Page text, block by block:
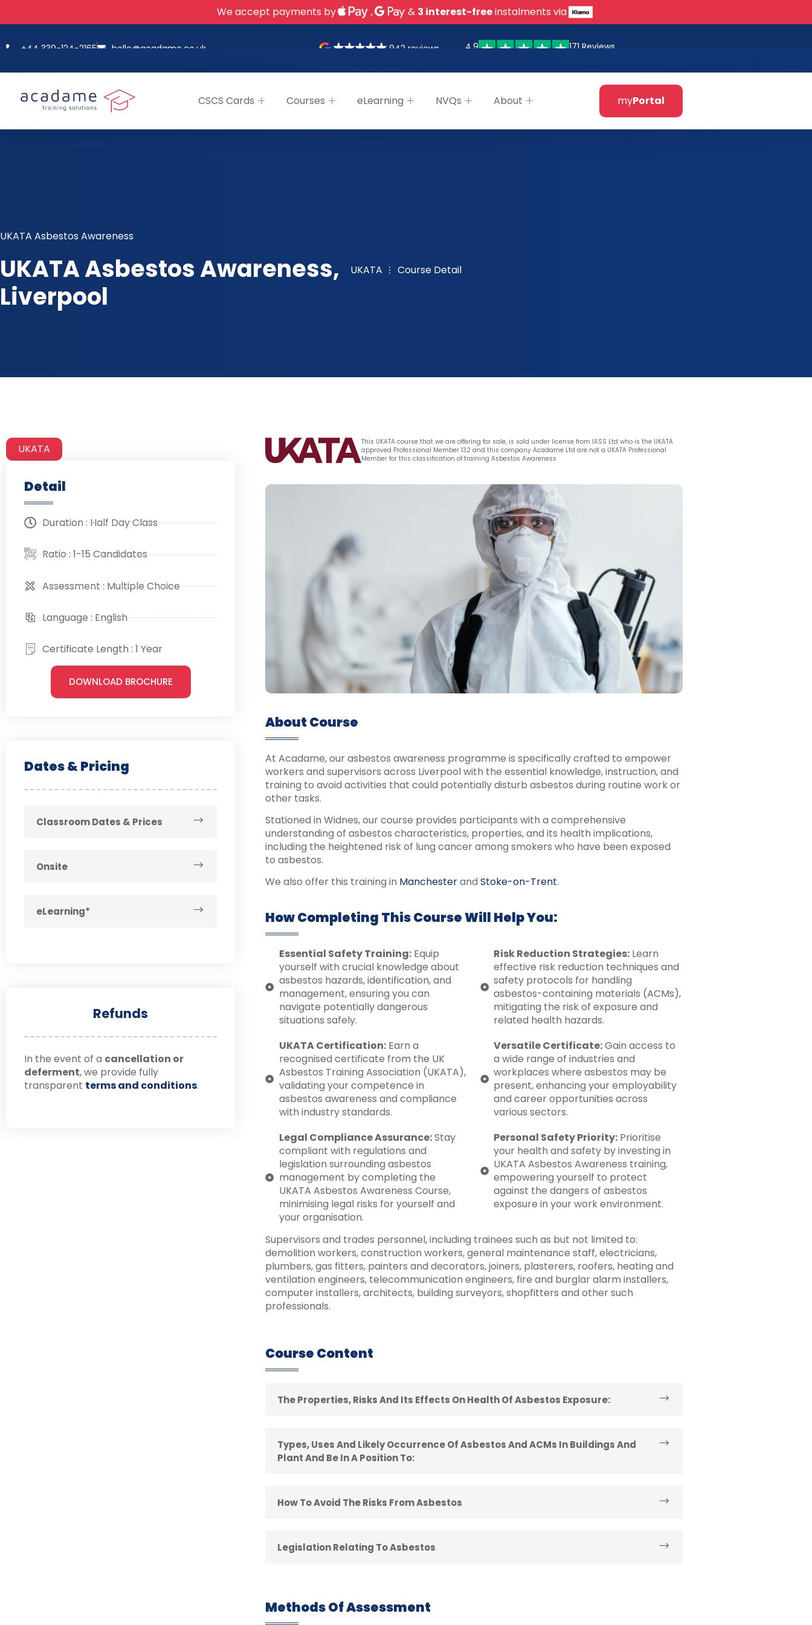
We accept payments by , & 3 interest-freeinstalments via
+44 330-124-2165 hello@acadame.co.uk 942 reviews 4.9 171 Reviews
CSCS Cards Courses eLearning NVQs About myPortal
UKATA Asbestos Awareness
UKATA Asbestos Awareness,
Liverpool
UKATA Course Detail
UKATA
Detail
Duration : Half Day Class
Ratio : 1-15 Candidates
Assessment : Multiple Choice
Language : English
Certificate Length : 1 Year
DOWNLOAD BROCHURE
Dates & Pricing
Classroom Dates & Prices
Onsite
eLearning*
Refunds
In the event of a cancellation or
deferment, we provide fully
transparent terms and conditions.
This UKATA course that we are offering for sale, is sold under license from IASS Ltd who is the UKATA
approved Professional Member 132 and this company Acadame Ltd are not a UKATA Professional
Member for this classification of training Asbestos Awareness
About Course
At Acadame, our asbestos awareness programme is specifically crafted to empower
workers and supervisors across Liverpool with the essential knowledge, instruction, and
training to avoid activities that could potentially disturb asbestos during routine work or
other tasks.
Stationed in Widnes, our course provides participants with a comprehensive
understanding of asbestos characteristics, properties, and its health implications,
including the heightened risk of lung cancer among smokers who have been exposed
to asbestos.
We also offer this training in Manchesterand Stoke-on-Trent.
How Completing This Course Will Help You:
Essential Safety Training:Equip
yourself with crucial knowledge about
asbestos hazards, identification, and
management, ensuring you can
navigate potentially dangerous
situations safely.
UKATA Certification:Earn a
recognised certificate from the UK
Asbestos Training Association (UKATA),
validating your competence in
asbestos awareness and compliance
with industry standards.
Legal Compliance Assurance:Stay
compliant with regulations and
legislation surrounding asbestos
management by completing the
UKATA Asbestos Awareness Course,
minimising legal risks for yourself and
your organisation.
Risk Reduction Strategies: Learn
effective risk reduction techniques and
safety protocols for handling
asbestos-containing materials (ACMs),
mitigating the risk of exposure and
related health hazards.
Versatile Certificate:Gain access to
a wide range of industries and
workplaces where asbestos may be
present, enhancing your employability
and career opportunities across
various sectors.
Personal Safety Priority: Prioritise
your health and safety by investing in
UKATA Asbestos Awareness training,
empowering yourself to protect
against the dangers of asbestos
exposure in your work environment.
Supervisors and trades personnel, including trainees such as but not limited to:
demolition workers, construction workers, general maintenance staff, electricians,
plumbers, gas fitters, painters and decorators, joiners, plasterers, roofers, heating and
ventilation engineers, telecommunication engineers, fire and burglar alarm installers,
computer installers, architects, building surveyors, shopfitters and other such
professionals.
Course Content
The Properties, Risks And Its Effects On Health Of Asbestos Exposure:
Types, Uses And Likely Occurrence Of Asbestos And ACMs In Buildings And
Plant And Be In A Position To:
How To Avoid The Risks From Asbestos
Legislation Relating To Asbestos​
Methods Of Assessment